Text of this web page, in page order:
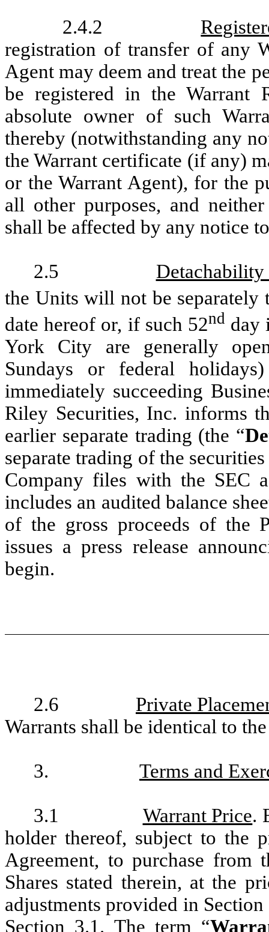
2.4.2
registration of transfer of any
Agent may deem and treat the
be registered in the Warrant
absolute owner of such
thereby (notwithstanding any
the Warrant certificate (if any)
or the Warrant Agent), for the
all other purposes, and
shall be affected by any notice
2.5
the Units will not be separately
date hereof or, if such 52ndday
York City are generally
Sundays or federal
immediately succeeding
Riley Securities, Inc. informs
earlier separate trading (the “
separate trading of the
Company files with the SEC
includes an audited balance
of the gross proceeds of the
issues a press release
begin.
2.6
Private
Warrants shall be identical to
3. Terms and
3.1 Warrant Price.
holder thereof, subject to the
Agreement, to purchase from
Shares stated therein, at the
adjustments provided in
Section 3.1. The term “